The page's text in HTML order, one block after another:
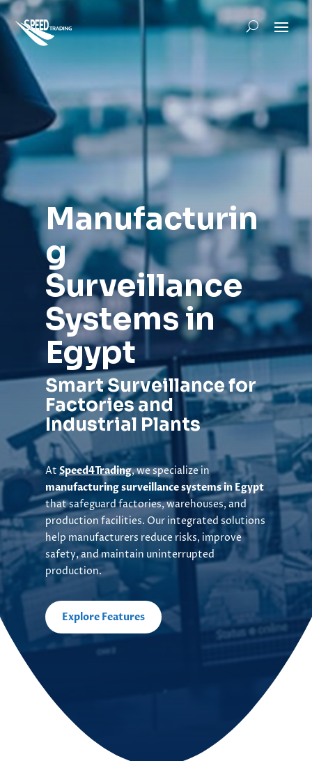
Manufacturin
g
Surveillance
Systems in
Egypt
Smart Surveillance for
Factories and
Industrial Plants
At Speed4Trading, we specialize in
manufacturing surveillance systems in Egypt
that safeguard factories, warehouses, and
production facilities. Our integrated solutions
help manufacturers reduce risks, improve
safety, and maintain uninterrupted
production.
Explore Features